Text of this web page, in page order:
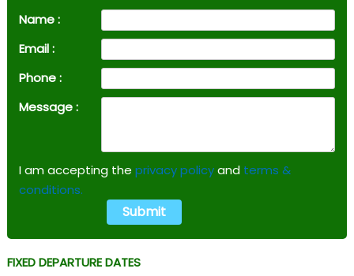
Name :
Email :
Phone :
Message :
I am accepting the privacy policyand terms &
conditions.
FIXED DEPARTURE DATES